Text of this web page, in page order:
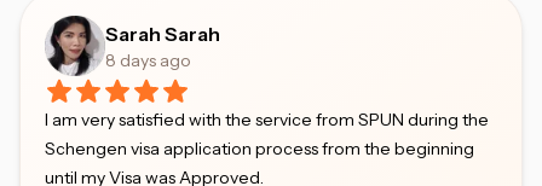
Sarah Sarah
8 days ago
I am very satisfied with the service from SPUN during the
Schengen visa application process from the beginning
until my Visa was Approved.